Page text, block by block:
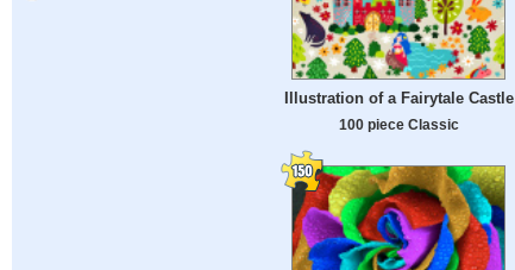
Illustration of a Fairytale Castle
100 piece Classic